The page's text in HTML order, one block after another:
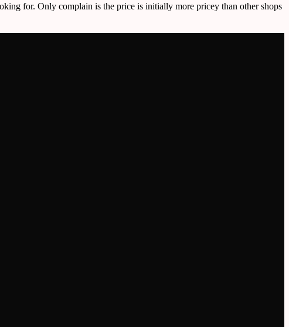
for. Only complain is the price is initially more pricey than other shops